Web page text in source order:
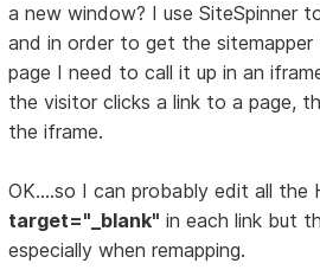
a new window? I use SiteSpinner
and in order to get the sitemapper
page I need to call it up in an
the visitor clicks a link to a page,
the iframe.
OK....so I can probably edit all the
target="_blank" in each link but
especially when remapping.